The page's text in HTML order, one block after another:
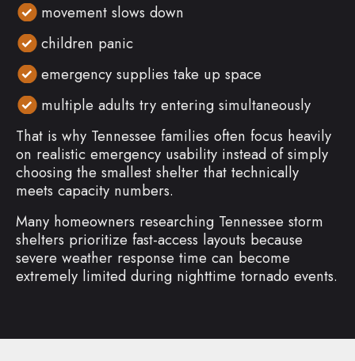
movement slows down
children panic
emergency supplies take up space
multiple adults try entering simultaneously
That is why Tennessee families often focus heavily
on realistic emergency usability instead of simply
choosing the smallest shelter that technically
meets capacity numbers.
Many homeowners researching Tennessee storm
shelters prioritize fast-access layouts because
severe weather response time can become
extremely limited during nighttime tornado events.